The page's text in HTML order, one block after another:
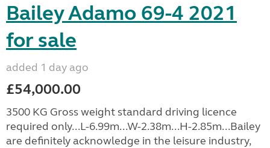
Bailey Adamo 69-4 2021
for sale
added 1 day ago
£54,000.00
3500 KG Gross weight standard driving licence
required only...L-6.99m...W-2.38m...H-2.85m...Bailey
are definitely acknowledge in the leisure industry,